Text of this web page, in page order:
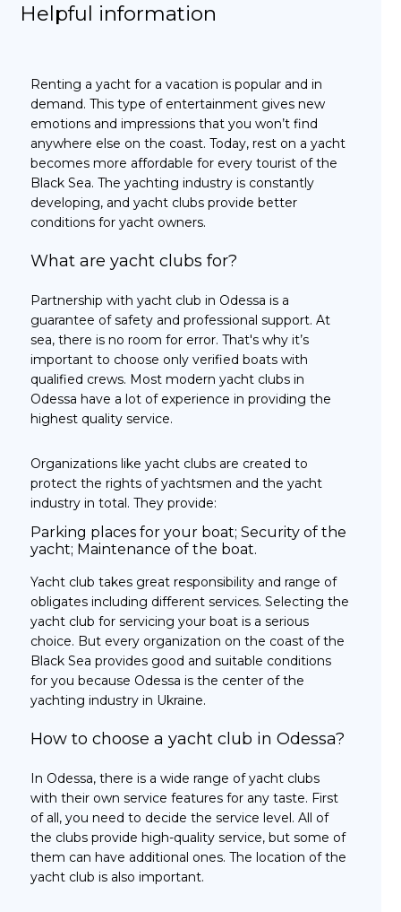
Helpful information
Renting a yacht for a vacation is popular and in
demand. This type of entertainment gives new
emotions and impressions that you won’t find
anywhere else on the coast. Today, rest on a yacht
becomes more affordable for every tourist of the
Black Sea. The yachting industry is constantly
developing, and yacht clubs provide better
conditions for yacht owners.
What are yacht clubs for?
Partnership with yacht club in Odessa is a
guarantee of safety and professional support. At
sea, there is no room for error. That's why it’s
important to choose only verified boats with
qualified crews. Most modern yacht clubs in
Odessa have a lot of experience in providing the
highest quality service.
Organizations like yacht clubs are created to
protect the rights of yachtsmen and the yacht
industry in total. They provide:
Parking places for your boat; Security of the
yacht; Maintenance of the boat.
Yacht club takes great responsibility and range of
obligates including different services. Selecting the
yacht club for servicing your boat is a serious
choice. But every organization on the coast of the
Black Sea provides good and suitable conditions
for you because Odessa is the center of the
yachting industry in Ukraine.
How to choose a yacht club in Odessa?
In Odessa, there is a wide range of yacht clubs
with their own service features for any taste. First
of all, you need to decide the service level. All of
the clubs provide high-quality service, but some of
them can have additional ones. The location of the
yacht club is also important.